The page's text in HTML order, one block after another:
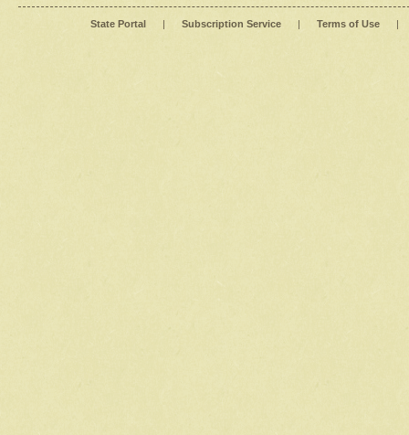
State Portal | Subscription Service | Terms of Use |